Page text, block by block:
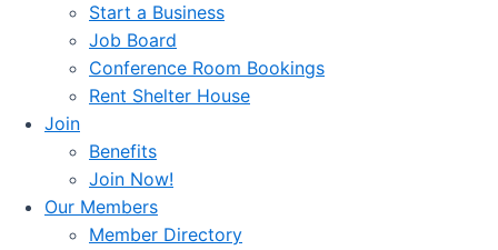
Start a Business
Job Board
Conference Room Bookings
Rent Shelter House
Join
Benefits
Join Now!
Our Members
Member Directory